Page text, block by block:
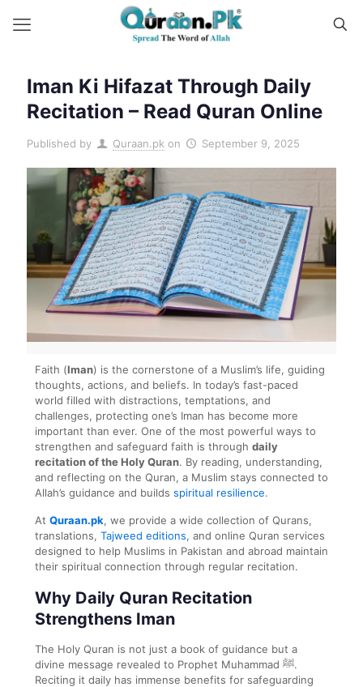
Iman Ki Hifazat Through Daily
Recitation – Read Quran Online
Published by Quraan.pk on September 9, 2025
Faith (Iman) is the cornerstone of a Muslim’s life, guiding
thoughts, actions, and beliefs. In today’s fast-paced
world filled with distractions, temptations, and
challenges, protecting one’s Iman has become more
important than ever. One of the most powerful ways to
strengthen and safeguard faith is through daily
recitation of the Holy Quran. By reading, understanding,
and reflecting on the Quran, a Muslim stays connected to
Allah’s guidance and builds spiritual resilience.
At Quraan.pk, we provide a wide collection of Qurans,
translations, Tajweed editions, and online Quran services
designed to help Muslims in Pakistan and abroad maintain
their spiritual connection through regular recitation.
Why Daily Quran Recitation
Strengthens Iman
The Holy Quran is not just a book of guidance but a
divine message revealed to Prophet Muhammad ﷺ.
Reciting it daily has immense benefits for safeguarding